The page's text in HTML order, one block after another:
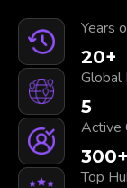
Years
20+
Global
5
Active
300+
Top